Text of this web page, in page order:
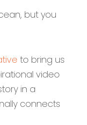
but you
to bring us
video
in a
connects